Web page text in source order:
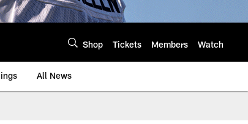
Shop Tickets Members Watch
All News